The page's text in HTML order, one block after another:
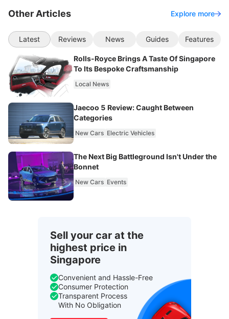
Other Articles Explore more
Latest Reviews News Guides Features
Rolls-Royce Brings A Taste Of Singapore
To Its Bespoke Craftsmanship
Local News
Jaecoo 5 Review: Caught Between
Categories
New Cars Electric Vehicles
The Next Big Battleground Isn't Under the
Bonnet
New Cars Events
Sell your car at the
highest price in
Singapore
Convenient and Hassle-Free
Consumer Protection
Transparent Process
With No Obligation